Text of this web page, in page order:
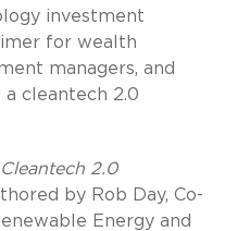
investment
for wealth
managers, and
cleantech 2.0
2.0
by Rob Day, Co-
Energy and